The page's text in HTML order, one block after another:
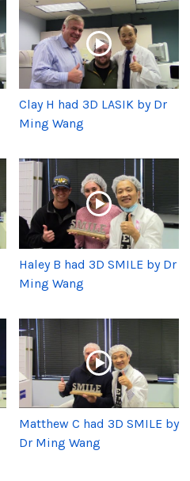
Clay H had 3D LASIK by Dr
Ming Wang
Haley B had 3D SMILE by Dr
Ming Wang
Matthew C had 3D SMILE by
Dr Ming Wang